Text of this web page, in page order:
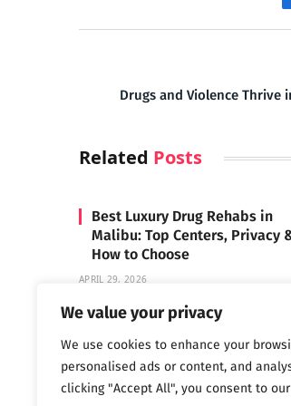
We value your privacy
We use cookies to enhance your
personalised ads or content, and
clicking "Accept All", you consent to
Drugs and Violence Thrive
Related Posts
Best Luxury Drug Rehabs in
Malibu: Top Centers, Privacy
How to Choose
APRIL 29, 2026